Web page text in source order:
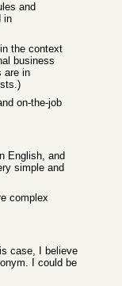
and
in
the context
business
are in
on-the-job
English, and
simple and
complex
case, I believe
I could be